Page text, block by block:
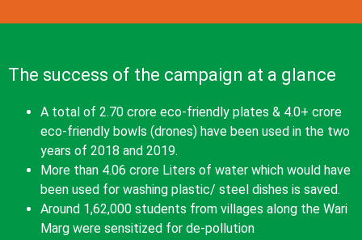
The success of the campaign at a glance
A total of 2.70 crore eco-friendly plates & 4.0+ crore
eco-friendly bowls (drones) have been used in the two
years of 2018 and 2019.
More than 4.06 crore Liters of water which would have
been used for washing plastic/ steel dishes is saved.
Around 1,62,000 students from villages along the Wari
Marg were sensitized for de-pollution